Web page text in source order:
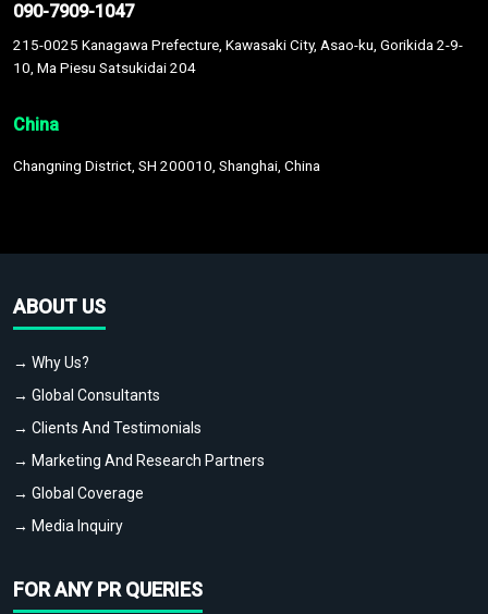
090-7909-1047
215-0025 Kanagawa Prefecture, Kawasaki City, Asao-ku, Gorikida 2-9-
10, Ma Piesu Satsukidai 204
China
Changning District, SH 200010, Shanghai, China
ABOUT US
→ Why Us?
→ Global Consultants
→ Clients And Testimonials
→ Marketing And Research Partners
→ Global Coverage
→ Media Inquiry
FOR ANY PR QUERIES